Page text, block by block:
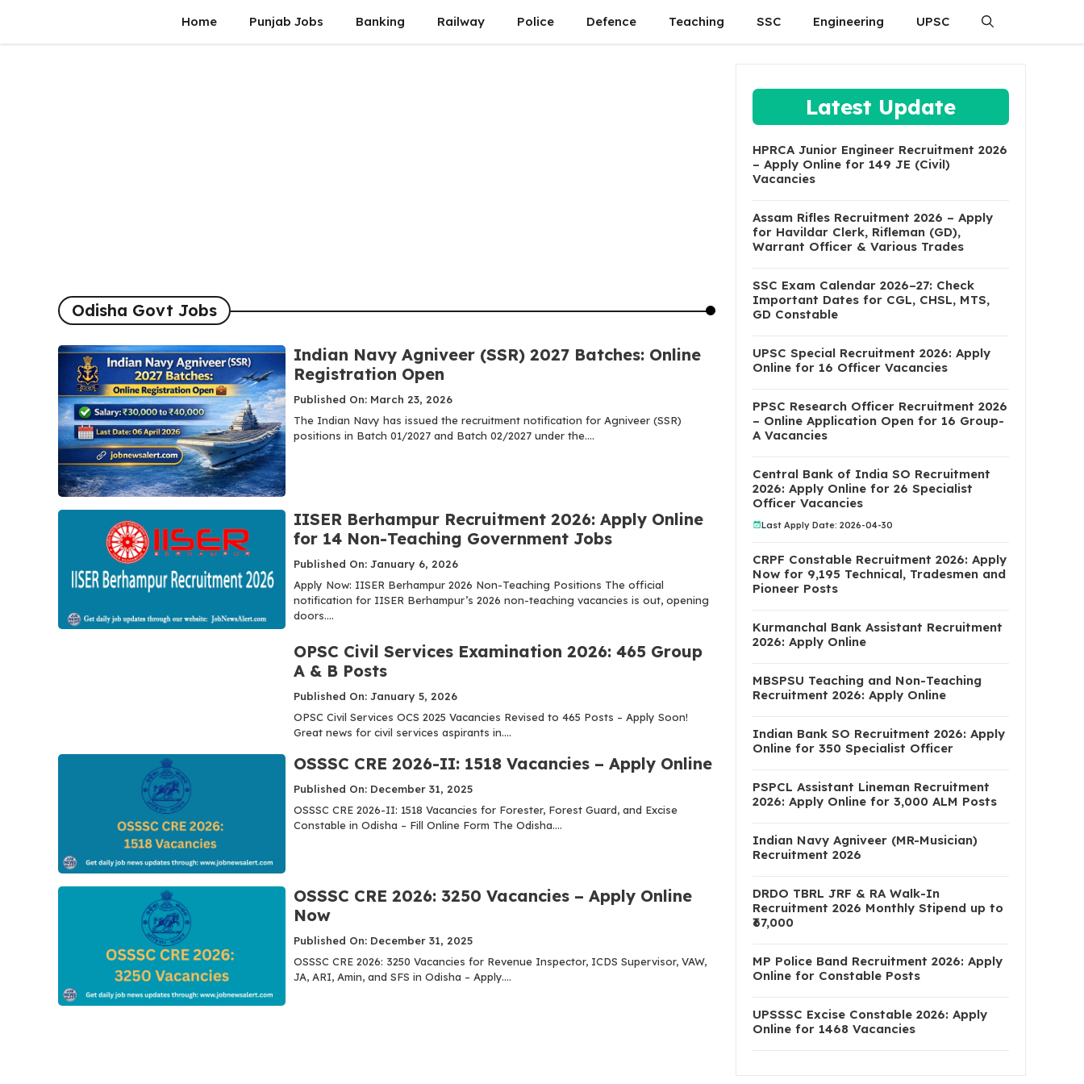
content
Home Punjab Jobs Banking Railway Police Defence Teaching SSC Engineering UPSC
Odisha Govt Jobs
Indian Navy Agniveer (SSR) 2027 Batches: Online
Registration Open
Published On: March 23, 2026
The Indian Navy has issued the recruitment notification for Agniveer (SSR)
positions in Batch 01/2027 and Batch 02/2027 under the....
IISER Berhampur Recruitment 2026: Apply Online
for 14 Non-Teaching Government Jobs
Published On: January 6, 2026
Apply Now: IISER Berhampur 2026 Non-Teaching Positions The official
notification for IISER Berhampur’s 2026 non-teaching vacancies is out, opening
doors....
OPSC Civil Services Examination 2026: 465 Group
A & B Posts
Published On: January 5, 2026
OPSC Civil Services OCS 2025 Vacancies Revised to 465 Posts – Apply Soon!
Great news for civil services aspirants in....
OSSSC CRE 2026-II: 1518 Vacancies – Apply Online
Published On: December 31, 2025
OSSSC CRE 2026-II: 1518 Vacancies for Forester, Forest Guard, and Excise
Constable in Odisha – Fill Online Form The Odisha....
OSSSC CRE 2026: 3250 Vacancies – Apply Online
Now
Published On: December 31, 2025
OSSSC CRE 2026: 3250 Vacancies for Revenue Inspector, ICDS Supervisor, VAW,
JA, ARI, Amin, and SFS in Odisha – Apply....
Latest Update
HPRCA Junior Engineer Recruitment 2026
– Apply Online for 149 JE (Civil)
Vacancies
Assam Rifles Recruitment 2026 – Apply
for Havildar Clerk, Rifleman (GD),
Warrant Officer & Various Trades
SSC Exam Calendar 2026–27: Check
Important Dates for CGL, CHSL, MTS,
GD Constable
UPSC Special Recruitment 2026: Apply
Online for 16 Officer Vacancies
PPSC Research Officer Recruitment 2026
– Online Application Open for 16 Group-
A Vacancies
Central Bank of India SO Recruitment
2026: Apply Online for 26 Specialist
Officer Vacancies
Last Apply Date: 2026-04-30
CRPF Constable Recruitment 2026: Apply
Now for 9,195 Technical, Tradesmen and
Pioneer Posts
Kurmanchal Bank Assistant Recruitment
2026: Apply Online
MBSPSU Teaching and Non-Teaching
Recruitment 2026: Apply Online
Indian Bank SO Recruitment 2026: Apply
Online for 350 Specialist Officer
PSPCL Assistant Lineman Recruitment
2026: Apply Online for 3,000 ALM Posts
Indian Navy Agniveer (MR-Musician)
Recruitment 2026
DRDO TBRL JRF & RA Walk-In
Recruitment 2026 Monthly Stipend up to
₹67,000
MP Police Band Recruitment 2026: Apply
Online for Constable Posts
UPSSSC Excise Constable 2026: Apply
Online for 1468 Vacancies